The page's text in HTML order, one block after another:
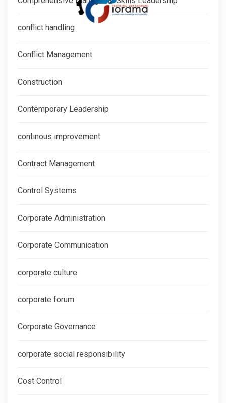
conflict handling
Conflict Management
Construction
Contemporary Leadership
continous improvement
Contract Management
Control Systems
Corporate Administration
Corporate Communication
corporate culture
corporate forum
Corporate Governance
corporate social responsibility
Cost Control